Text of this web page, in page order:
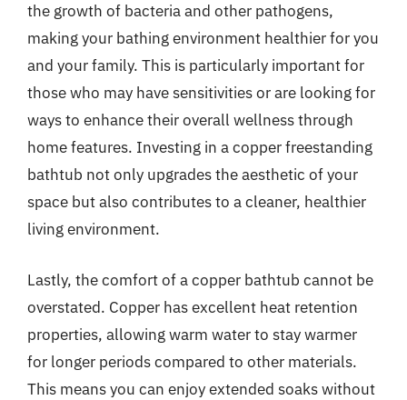
the growth of bacteria and other pathogens,
making your bathing environment healthier for you
and your family. This is particularly important for
those who may have sensitivities or are looking for
ways to enhance their overall wellness through
home features. Investing in a copper freestanding
bathtub not only upgrades the aesthetic of your
space but also contributes to a cleaner, healthier
living environment.
Lastly, the comfort of a copper bathtub cannot be
overstated. Copper has excellent heat retention
properties, allowing warm water to stay warmer
for longer periods compared to other materials.
This means you can enjoy extended soaks without